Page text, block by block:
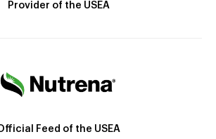
Provider of the USEA
Feed of the USEA